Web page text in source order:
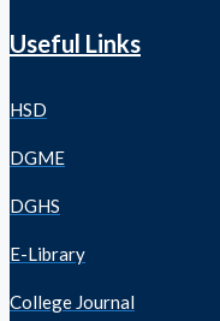
Useful Links
HSD
DGME
DGHS
E-Library
College Journal